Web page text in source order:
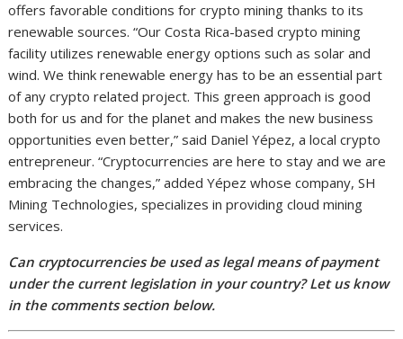
offers favorable conditions for crypto mining thanks to its
renewable sources. “Our Costa Rica-based crypto mining
facility utilizes renewable energy options such as solar and
wind. We think renewable energy has to be an essential part
of any crypto related project. This green approach is good
both for us and for the planet and makes the new business
opportunities even better,” said Daniel Yépez, a local crypto
entrepreneur. “Cryptocurrencies are here to stay and we are
embracing the changes,” added Yépez whose company, SH
Mining Technologies, specializes in providing cloud mining
services.
Can cryptocurrencies be used as legal means of payment
under the current legislation in your country? Let us know
in the comments section below.